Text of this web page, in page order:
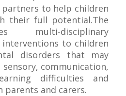
to help children
their full potential.The
multi-disciplinary
interventions to children
disorders that may
communication,
difficulties and
parents and carers.